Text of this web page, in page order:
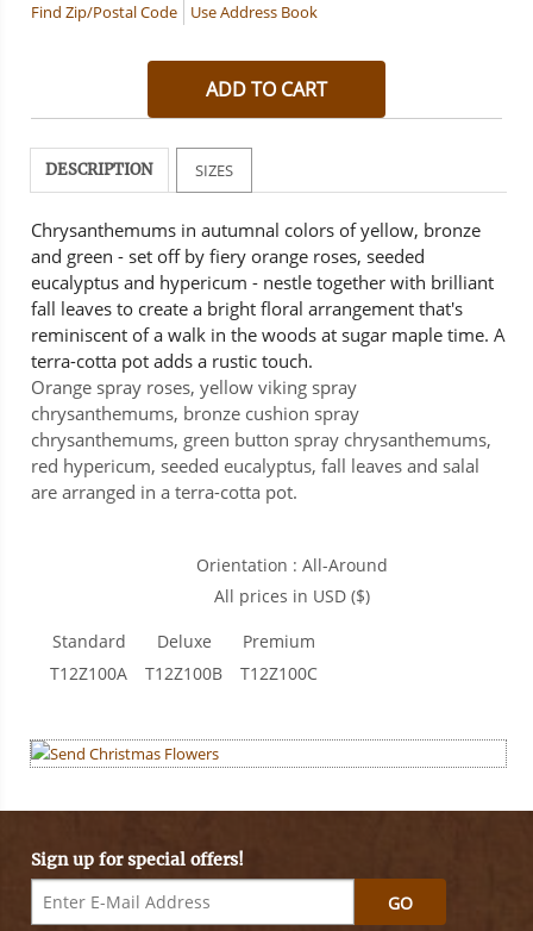
Find Zip/Postal Code Use Address Book
DESCRIPTION SIZES
Chrysanthemums in autumnal colors of yellow, bronze
and green - set off by fiery orange roses, seeded
eucalyptus and hypericum - nestle together with brilliant
fall leaves to create a bright floral arrangement that's
reminiscent of a walk in the woods at sugar maple time. A
terra-cotta pot adds a rustic touch.
Orange spray roses, yellow viking spray
chrysanthemums, bronze cushion spray
chrysanthemums, green button spray chrysanthemums,
red hypericum, seeded eucalyptus, fall leaves and salal
are arranged in a terra-cotta pot.
Orientation : All-Around
All prices in USD ($)
Standard
T12Z100A
Deluxe
T12Z100B
Premium
T12Z100C
Sign up for special offers!
GO